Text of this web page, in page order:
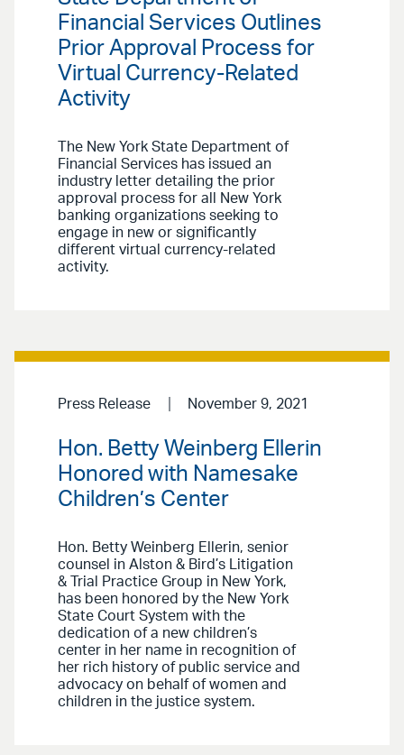
Financial Services Outlines
Prior Approval Process for
Virtual Currency-Related
Activity
The New York State Department of
Financial Services has issued an
industry letter detailing the prior
approval process for all New York
banking organizations seeking to
engage in new or significantly
different virtual currency-related
activity.
Press Release November 9, 2021
Hon. Betty Weinberg Ellerin
Honored with Namesake
Children’s Center
Hon. Betty Weinberg Ellerin, senior
counsel in Alston & Bird’s Litigation
& Trial Practice Group in New York,
has been honored by the New York
State Court System with the
dedication of a new children’s
center in her name in recognition of
her rich history of public service and
advocacy on behalf of women and
children in the justice system.